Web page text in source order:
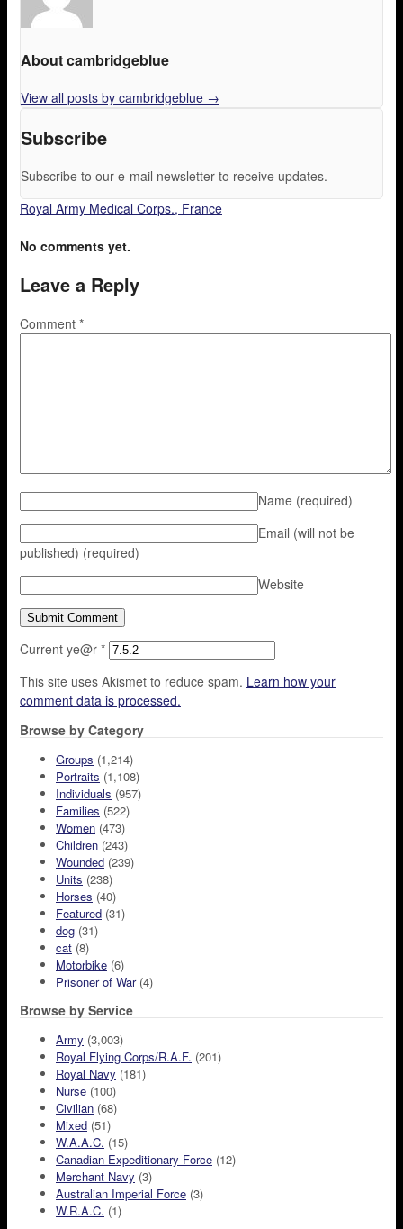
About cambridgeblue
View all posts by cambridgeblue →
Subscribe
Subscribe to our e-mail newsletter to receive updates.
Royal Army Medical Corps., France
No comments yet.
Leave a Reply
Comment *
Name (required)
Email (will not be
published) (required)
Website
Current ye@r *
This site uses Akismet to reduce spam. Learn how your
comment data is processed.
Browse by Category
Groups (1,214)
Portraits (1,108)
Individuals (957)
Families (522)
Women (473)
Children (243)
Wounded (239)
Units (238)
Horses (40)
Featured (31)
dog (31)
cat (8)
Motorbike (6)
Prisoner of War(4)
Browse by Service
Army (3,003)
Royal Flying Corps/R.A.F. (201)
Royal Navy (181)
Nurse (100)
Civilian (68)
Mixed (51)
W.A.A.C. (15)
Canadian Expeditionary Force (12)
Merchant Navy (3)
Australian Imperial Force (3)
W.R.A.C. (1)